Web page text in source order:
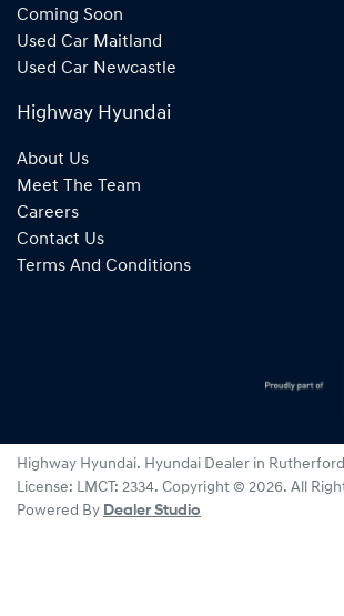
Coming Soon
Used Car Maitland
Used Car Newcastle
Highway Hyundai
About Us
Meet The Team
Careers
Contact Us
Terms And Conditions
Highway Hyundai. Hyundai Dealer in
License: LMCT: 2334. Copyright © 2026. All
Powered By Dealer Studio